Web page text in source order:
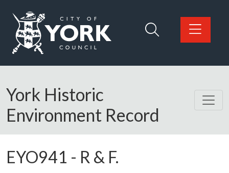
Logo: Visit the City of York Council home page
York Historic
Environment Record
EYO941 - R & F.